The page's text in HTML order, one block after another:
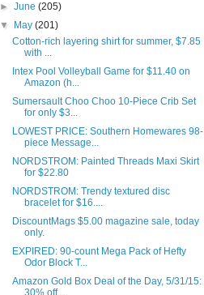
►June(205)
▼
May(201)
Cotton-rich layering shirt for summer, $7.85
with ...
Intex Pool Volleyball Game for $11.40 on
Amazon (h...
Sumersault Choo Choo 10-Piece Crib Set
for only $3...
LOWEST PRICE: Southern Homewares 98-
piece Message...
NORDSTROM: Painted Threads Maxi Skirt
for $22.80
NORDSTROM: Trendy textured disc
bracelet for $16....
DiscountMags $5.00 magazine sale, today
only.
EXPIRED: 90-count Mega Pack of Hefty
Odor Block T...
Amazon Gold Box Deal of the Day, 5/31/15: